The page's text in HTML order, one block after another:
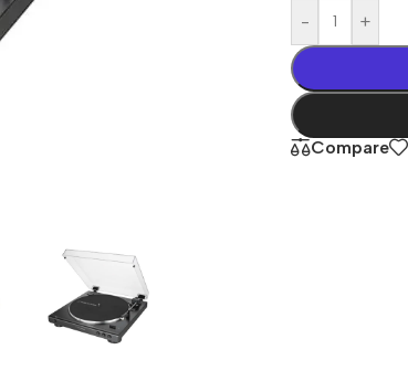
headphones
Bluetooth headsets
Power Devices
The thinnest
iPhone ever
- +
Compare